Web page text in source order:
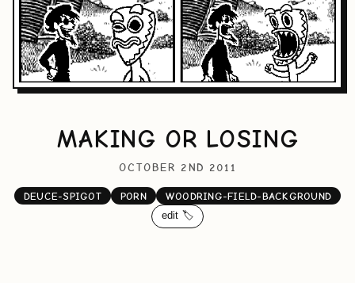
MAKING OR LOSING
OCTOBER 2ND 2011
DEUCE-SPIGOT PORN
WOODRING-FIELD-BACKGROUND
edit 🏷️